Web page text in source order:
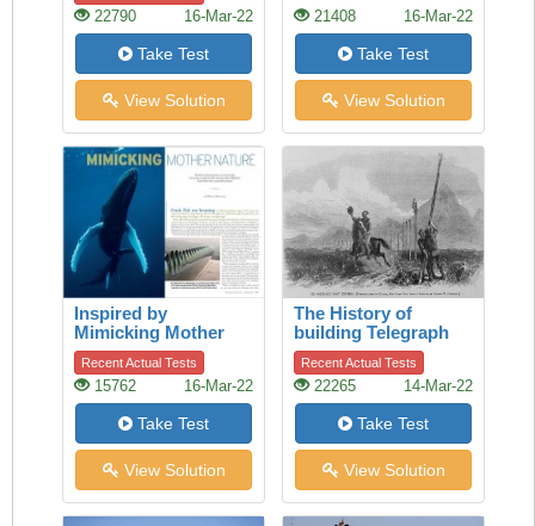
22790 16-Mar-22
Take Test
View Solution
21408 16-Mar-22
Take Test
View Solution
Inspired by
Mimicking Mother
Nature
Recent Actual Tests
15762 16-Mar-22
Take Test
View Solution
The History of
building Telegraph
lines
Recent Actual Tests
22265 14-Mar-22
Take Test
View Solution